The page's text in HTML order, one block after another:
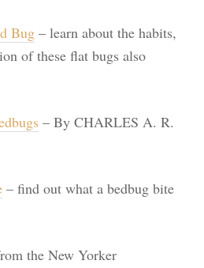
Bug – learn about the habits,
of these flat bugs also
– By CHARLES A. R.
– find out what a bedbug bite
the New Yorker